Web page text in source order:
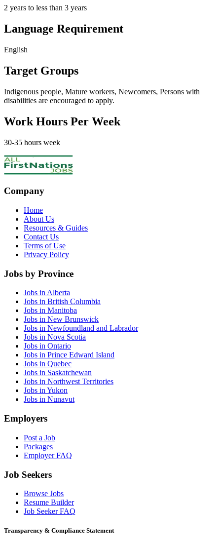
2 years to less than 3 years
Language Requirement
English
Target Groups
Indigenous people, Mature workers, Newcomers, Persons with
disabilities are encouraged to apply.
Work Hours Per Week
30-35 hours week
Company
Home
About Us
Resources & Guides
Contact Us
Terms of Use
Privacy Policy
Jobs by Province
Jobs in Alberta
Jobs in British Columbia
Jobs in Manitoba
Jobs in New Brunswick
Jobs in Newfoundland and Labrador
Jobs in Nova Scotia
Jobs in Ontario
Jobs in Prince Edward Island
Jobs in Quebec
Jobs in Saskatchewan
Jobs in Northwest Territories
Jobs in Yukon
Jobs in Nunavut
Employers
Post a Job
Packages
Employer FAQ
Job Seekers
Browse Jobs
Resume Builder
Job Seeker FAQ
Transparency & Compliance Statement